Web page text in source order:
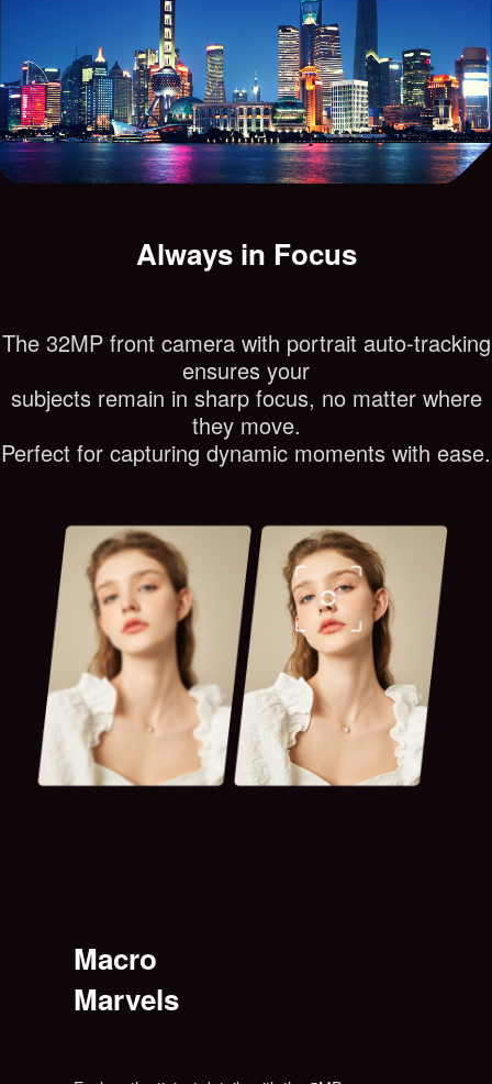
Always in Focus
The 32MP front camera with portrait auto-tracking
ensures your
subjects remain in sharp focus, no matter where
they move.
Perfect for capturing dynamic moments with ease.
Macro
Marvels